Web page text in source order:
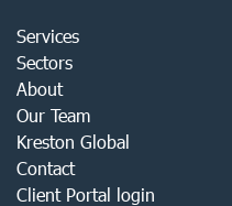
Services
Sectors
About
Our Team
Kreston Global
Contact
Client Portal login